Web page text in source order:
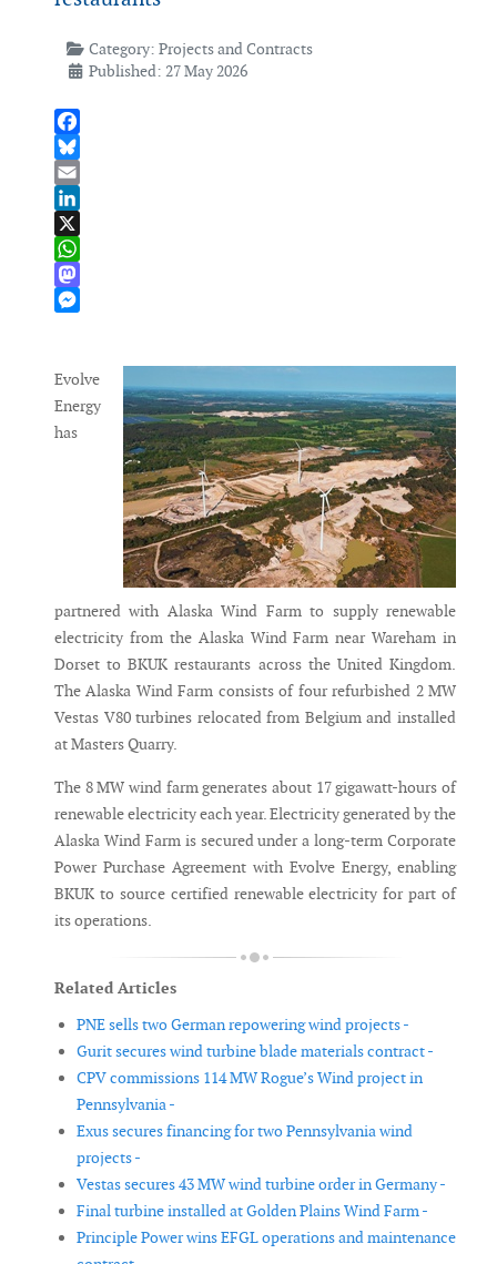
Category: Projects and Contracts
Published: 27 May 2026
Facebook
Bluesky
Email
LinkedIn
X
WhatsApp
Mastodon
Evolve
Energy
has
partnered with Alaska Wind Farm to supply renewable
electricity from the Alaska Wind Farm near Wareham in
Dorset to BKUK restaurants across the United Kingdom.
The Alaska Wind Farm consists of four refurbished 2 MW
Vestas V80 turbines relocated from Belgium and installed
at Masters Quarry.
The 8 MW wind farm generates about 17 gigawatt-hours of
renewable electricity each year. Electricity generated by the
Alaska Wind Farm is secured under a long-term Corporate
Power Purchase Agreement with Evolve Energy, enabling
BKUK to source certified renewable electricity for part of
its operations.
Related Articles
PNE sells two German repowering wind projects -
Gurit secures wind turbine blade materials contract -
CPV commissions 114 MW Rogue’s Wind project in
Pennsylvania -
Exus secures financing for two Pennsylvania wind
projects -
Vestas secures 43 MW wind turbine order in Germany -
Final turbine installed at Golden Plains Wind Farm -
Principle Power wins EFGL operations and maintenance